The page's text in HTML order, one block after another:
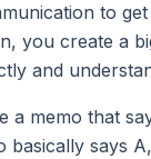
to
you create a
and
memo that
says